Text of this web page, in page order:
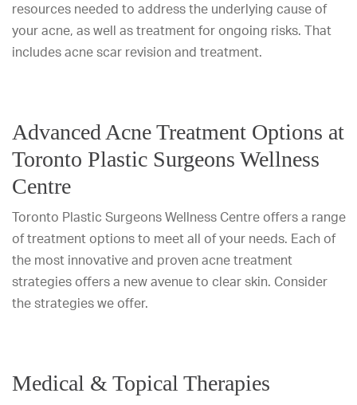
resources needed to address the underlying cause of
your acne, as well as treatment for ongoing risks. That
includes acne scar revision and treatment.
Advanced Acne Treatment Options at
Toronto Plastic Surgeons Wellness
Centre
Toronto Plastic Surgeons Wellness Centre offers a range
of treatment options to meet all of your needs. Each of
the most innovative and proven acne treatment
strategies offers a new avenue to clear skin. Consider
the strategies we offer.
Medical & Topical Therapies